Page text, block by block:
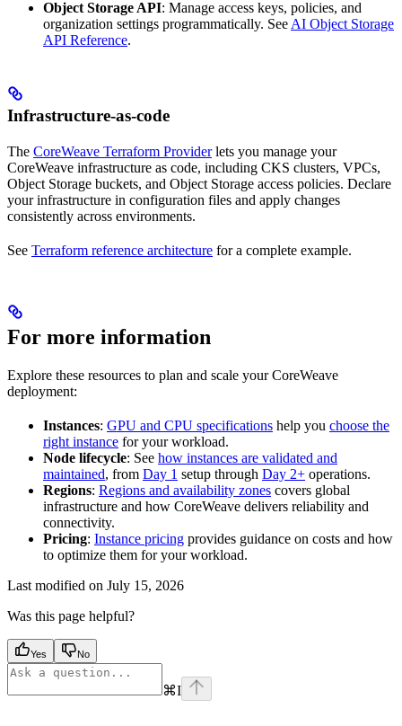
Object Storage API: Manage access keys, policies, and
organization settings programmatically. See AI Object Storage
API Reference.
Infrastructure-as-code
The CoreWeave Terraform Providerlets you manage your
CoreWeave infrastructure as code, including CKS clusters, VPCs,
Object Storage buckets, and Object Storage access policies. Declare
your infrastructure in configuration files and apply changes
consistently across environments.
See Terraform reference architecture for a complete example.
For more information
Explore these resources to plan and scale your CoreWeave
deployment:
Instances: GPU and CPU specifications help you choose the
right instance for your workload.
Node lifecycle: See how instances are validated and
maintained, from Day 1 setup through Day 2+ operations.
Regions: Regions and availability zones covers global
infrastructure and how CoreWeave delivers reliability and
connectivity.
Pricing: Instance pricing provides guidance on costs and how
to optimize them for your workload.
Last modified on July 15, 2026
Was this page helpful?
Yes No
⌘I